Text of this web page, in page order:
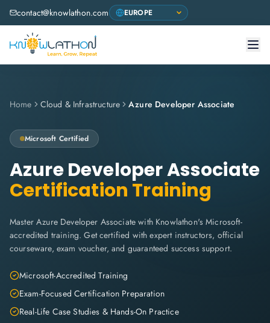
contact@knowlathon.com
Home Cloud & Infrastructure Azure Developer Associate
Microsoft Certified
Azure Developer Associate
Certification Training
Master Azure Developer Associate with Knowlathon's Microsoft-
accredited training. Get certified with expert instructors, official
courseware, exam voucher, and guaranteed success support.
Microsoft-Accredited Training
Exam-Focused Certification Preparation
Real-Life Case Studies & Hands-On Practice